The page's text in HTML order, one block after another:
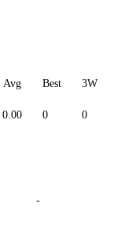
Avg Best 3W
0.00 0 0
-